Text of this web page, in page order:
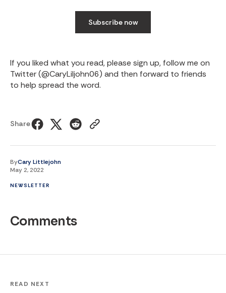
Subscribe now
If you liked what you read, please sign up, follow me on
Twitter (@CaryLiljohn06) and then forward to friends
to help spread the word.
Share
ByCary Littlejohn
May 2, 2022
NEWSLETTER
Comments
READ NEXT